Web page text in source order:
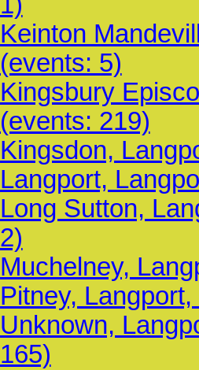
Keinton
(events: 5)
Kingsbury
(events: 219)
Kingsdon,
Langport,
Long Sutton,
2)
Muchelney,
Pitney,
Unknown,
165)